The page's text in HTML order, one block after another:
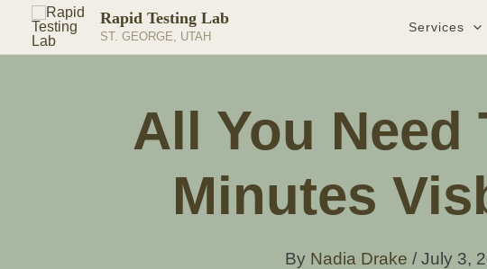
content
Rapid Testing Lab
ST. GEORGE, UTAH
Services
All You Need
Minutes
By Nadia Drake / July 3,